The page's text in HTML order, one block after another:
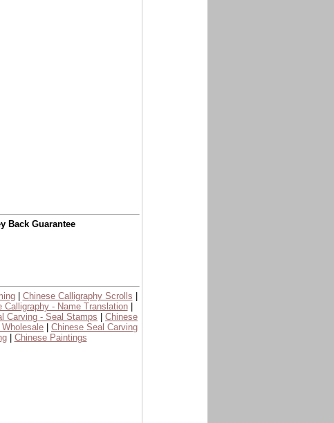
Back Guarantee
| Chinese Calligraphy Scrolls
Calligraphy - Name Translation|
Carving - Seal Stamps
Chinese
Chinese Seal Carving
| Chinese Paintings